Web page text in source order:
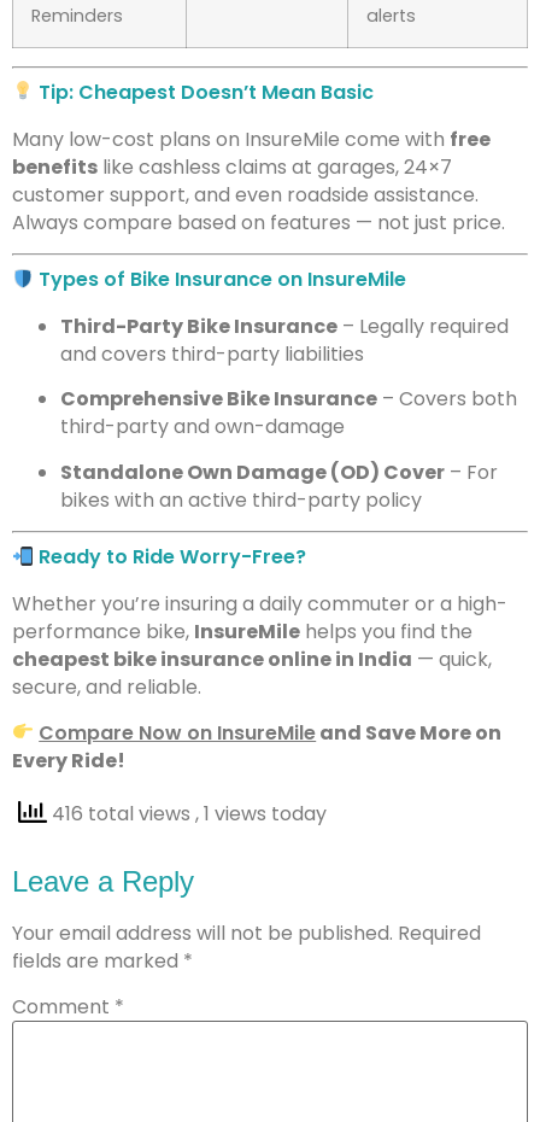
Reminders
alerts
Tip: Cheapest Doesn’t Mean Basic
Many low-cost plans on InsureMile come with free
benefits like cashless claims at garages, 24×7
customer support, and even roadside assistance.
Always compare based on features — not just price.
Types of Bike Insurance on InsureMile
Third-Party Bike Insurance – Legally required
and covers third-party liabilities
Comprehensive Bike Insurance – Covers both
third-party and own-damage
Standalone Own Damage (OD) Cover – For
bikes with an active third-party policy
Ready to Ride Worry-Free?
Whether you’re insuring a daily commuter or a high-
performance bike, InsureMile helps you find the
cheapest bike insurance online in India — quick,
secure, and reliable.
Compare Now on InsureMileand Save More on
Every Ride!
416 total views , 1 views today
Leave a Reply
Your email address will not be published. Required
fields are marked *
Comment *